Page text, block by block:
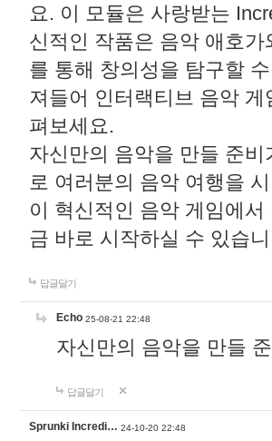
요. 이 모듈은 사랑받는
신적인 작품은 음악 애호
를 통해 창의성을 탐구할
져들어 인터랙티브 음악
펴보세요.
자신만의 음악을 만들 준
로 여러분의 음악 여행을
이 혁신적인 음악 게임에
금 바로 시작하실 수 있습
답글달기
Echo 25-08-21 22:48
자신만의 음악을 만들
답글달기
Sprunki Incredi… 24-10-20 22:48